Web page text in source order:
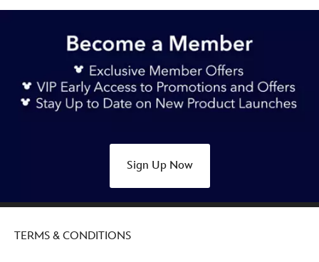
26.90
shirt-
Jan
21:00:00
Sign Up Now
TERMS & CONDITIONS